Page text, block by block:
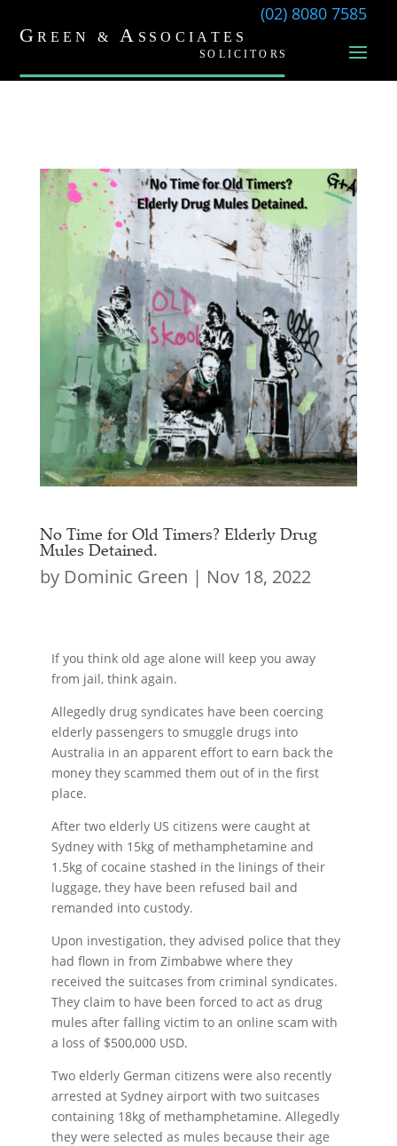
(02) 8080 7585
No Time for Old Timers? Elderly Drug
Mules Detained.
by Dominic Green | Nov 18, 2022
If you think old age alone will keep you away
from jail, think again.
Allegedly drug syndicates have been coercing
elderly passengers to smuggle drugs into
Australia in an apparent effort to earn back the
money they scammed them out of in the first
place.
After two elderly US citizens were caught at
Sydney with 15kg of methamphetamine and
1.5kg of cocaine stashed in the linings of their
luggage, they have been refused bail and
remanded into custody.
Upon investigation, they advised police that they
had flown in from Zimbabwe where they
received the suitcases from criminal syndicates.
They claim to have been forced to act as drug
mules after falling victim to an online scam with
a loss of $500,000 USD.
Two elderly German citizens were also recently
arrested at Sydney airport with two suitcases
containing 18kg of methamphetamine. Allegedly
they were selected as mules because their age